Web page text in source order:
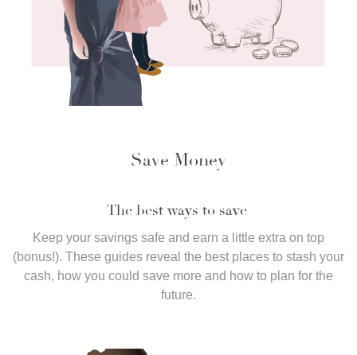
Save Money
The best ways to save
Keep your savings safe and earn a little extra on top
(bonus!). These guides reveal the best places to stash your
cash, how you could save more and how to plan for the
future.